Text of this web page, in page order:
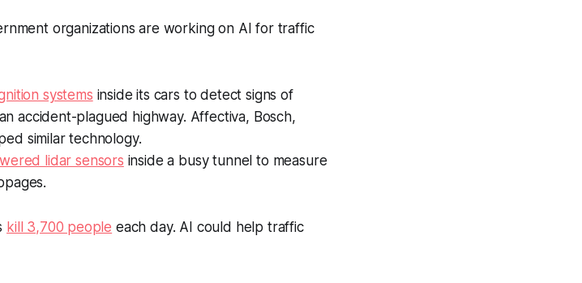
organizations are working on AI for traffic
systems inside its cars to detect signs of
accident-plagued highway. Affectiva, Bosch,
similar technology.
lidar sensors inside a busy tunnel to measure
kill 3,700 people each day. AI could help traffic